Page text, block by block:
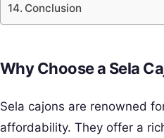
Conclusion
Why Choose a Sela
Sela cajons are renowned
affordability. They offer a